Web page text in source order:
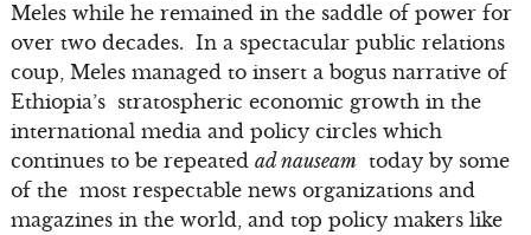
Meles while he remained in the saddle of power for
over two decades. In a spectacular public relations
coup, Meles managed to insert a bogus narrative of
Ethiopia’s stratospheric economic growth in the
international media and policy circles which
continues to be repeated ad nauseamtoday by some
of the most respectable news organizations and
magazines in the world, and top policy makers like